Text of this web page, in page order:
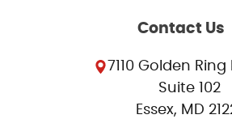
Contact Us
7110 Golden Ring
Suite 102
Essex, MD